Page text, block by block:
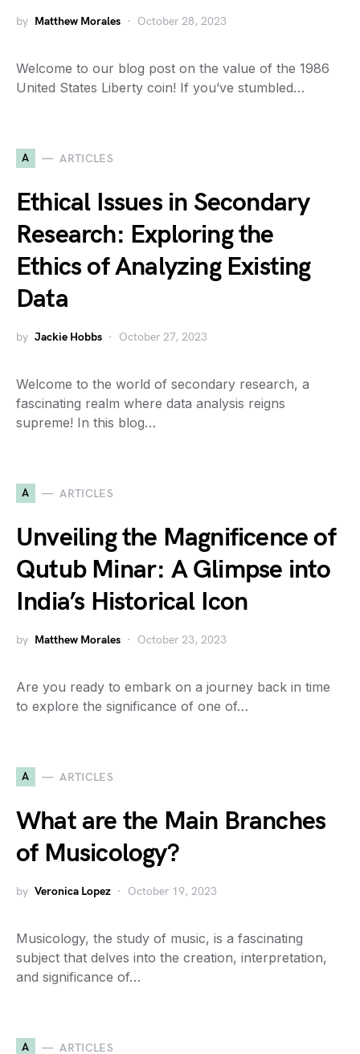
by Matthew Morales October 28, 2023
Welcome to our blog post on the value of the 1986
United States Liberty coin! If you’ve stumbled…
A ARTICLES
Ethical Issues in Secondary
Research: Exploring the
Ethics of Analyzing Existing
Data
by Jackie Hobbs October 27, 2023
Welcome to the world of secondary research, a
fascinating realm where data analysis reigns
supreme! In this blog…
A ARTICLES
Unveiling the Magnificence of
Qutub Minar: A Glimpse into
India’s Historical Icon
by Matthew Morales October 23, 2023
Are you ready to embark on a journey back in time
to explore the significance of one of…
A ARTICLES
What are the Main Branches
of Musicology?
by Veronica Lopez October 19, 2023
Musicology, the study of music, is a fascinating
subject that delves into the creation, interpretation,
and significance of…
A ARTICLES